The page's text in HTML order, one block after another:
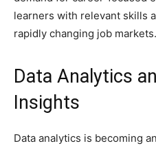
learners with relevant skills
rapidly changing job markets.
Data Analytics
Insights
Data analytics is becoming